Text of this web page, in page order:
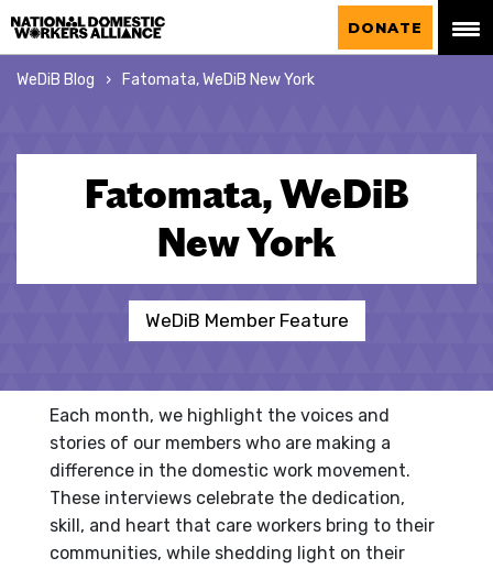
National Domestic Workers Alliance
DONATE
Fatomata, WeDiB
New York
WeDiB Member Feature
WeDiB Blog Fatomata, WeDiB New York
Each month, we highlight the voices and
stories of our members who are making a
difference in the domestic work movement.
These interviews celebrate the dedication,
skill, and heart that care workers bring to their
communities, while shedding light on their